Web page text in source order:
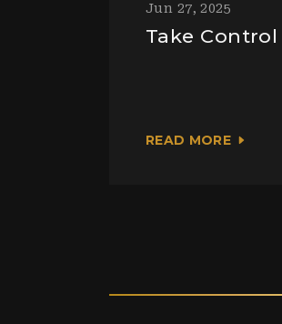
Jun 27, 2025
Take
READ MORE